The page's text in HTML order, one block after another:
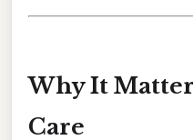
Why It
Care